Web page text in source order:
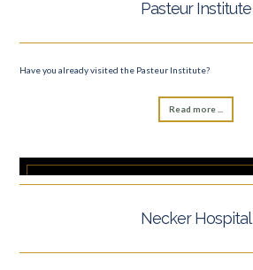
Pasteur Institute
Have you already visited the Pasteur Institute?
Read more ...
Necker Hospital